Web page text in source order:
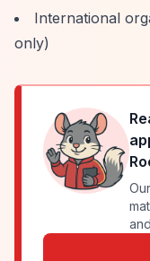
International
only)